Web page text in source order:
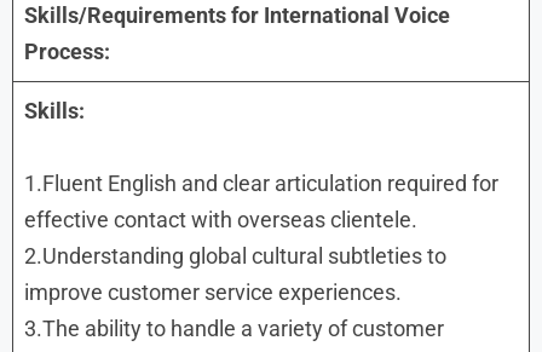
Skills/Requirements for International Voice
Process:
Skills:
1.Fluent English and clear articulation required for
effective contact with overseas clientele.
2.Understanding global cultural subtleties to
improve customer service experiences.
3.The ability to handle a variety of customer